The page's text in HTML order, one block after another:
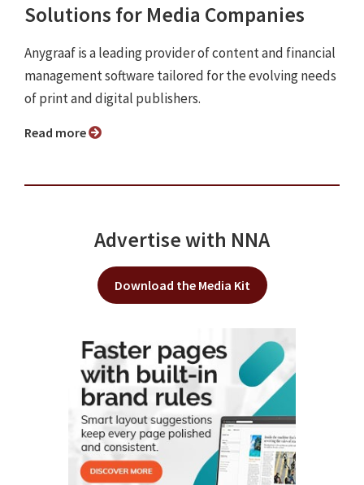
Solutions for Media Companies
Anygraaf is a leading provider of content and financial
management software tailored for the evolving needs
of print and digital publishers.
Read more
Advertise with NNA
Download the Media Kit